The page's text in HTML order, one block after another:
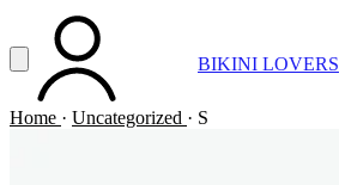
Vai al contenuto principale
Apri menuACCOUNT BIKINI LOVERS
Home · Uncategorized · S